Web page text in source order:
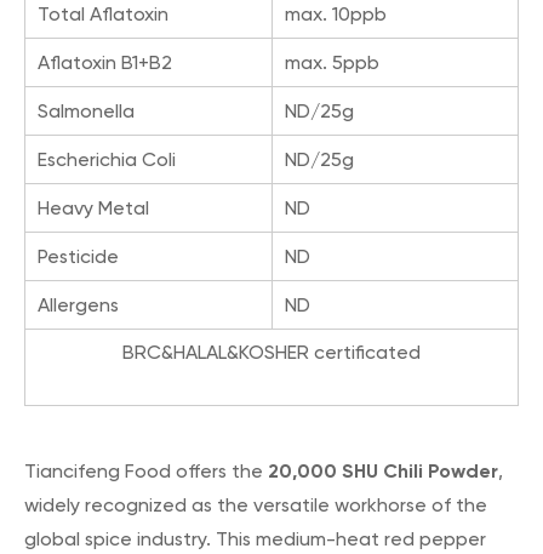
Total Aflatoxin max. 10ppb
Aflatoxin B1+B2 max. 5ppb
Salmonella ND/25g
Escherichia Coli ND/25g
Heavy Metal ND
Pesticide ND
Allergens ND
BRC&HALAL&KOSHER certificated
Tiancifeng Food offers the 20,000 SHU Chili Powder,
widely recognized as the versatile workhorse of the
global spice industry. This medium-heat red pepper